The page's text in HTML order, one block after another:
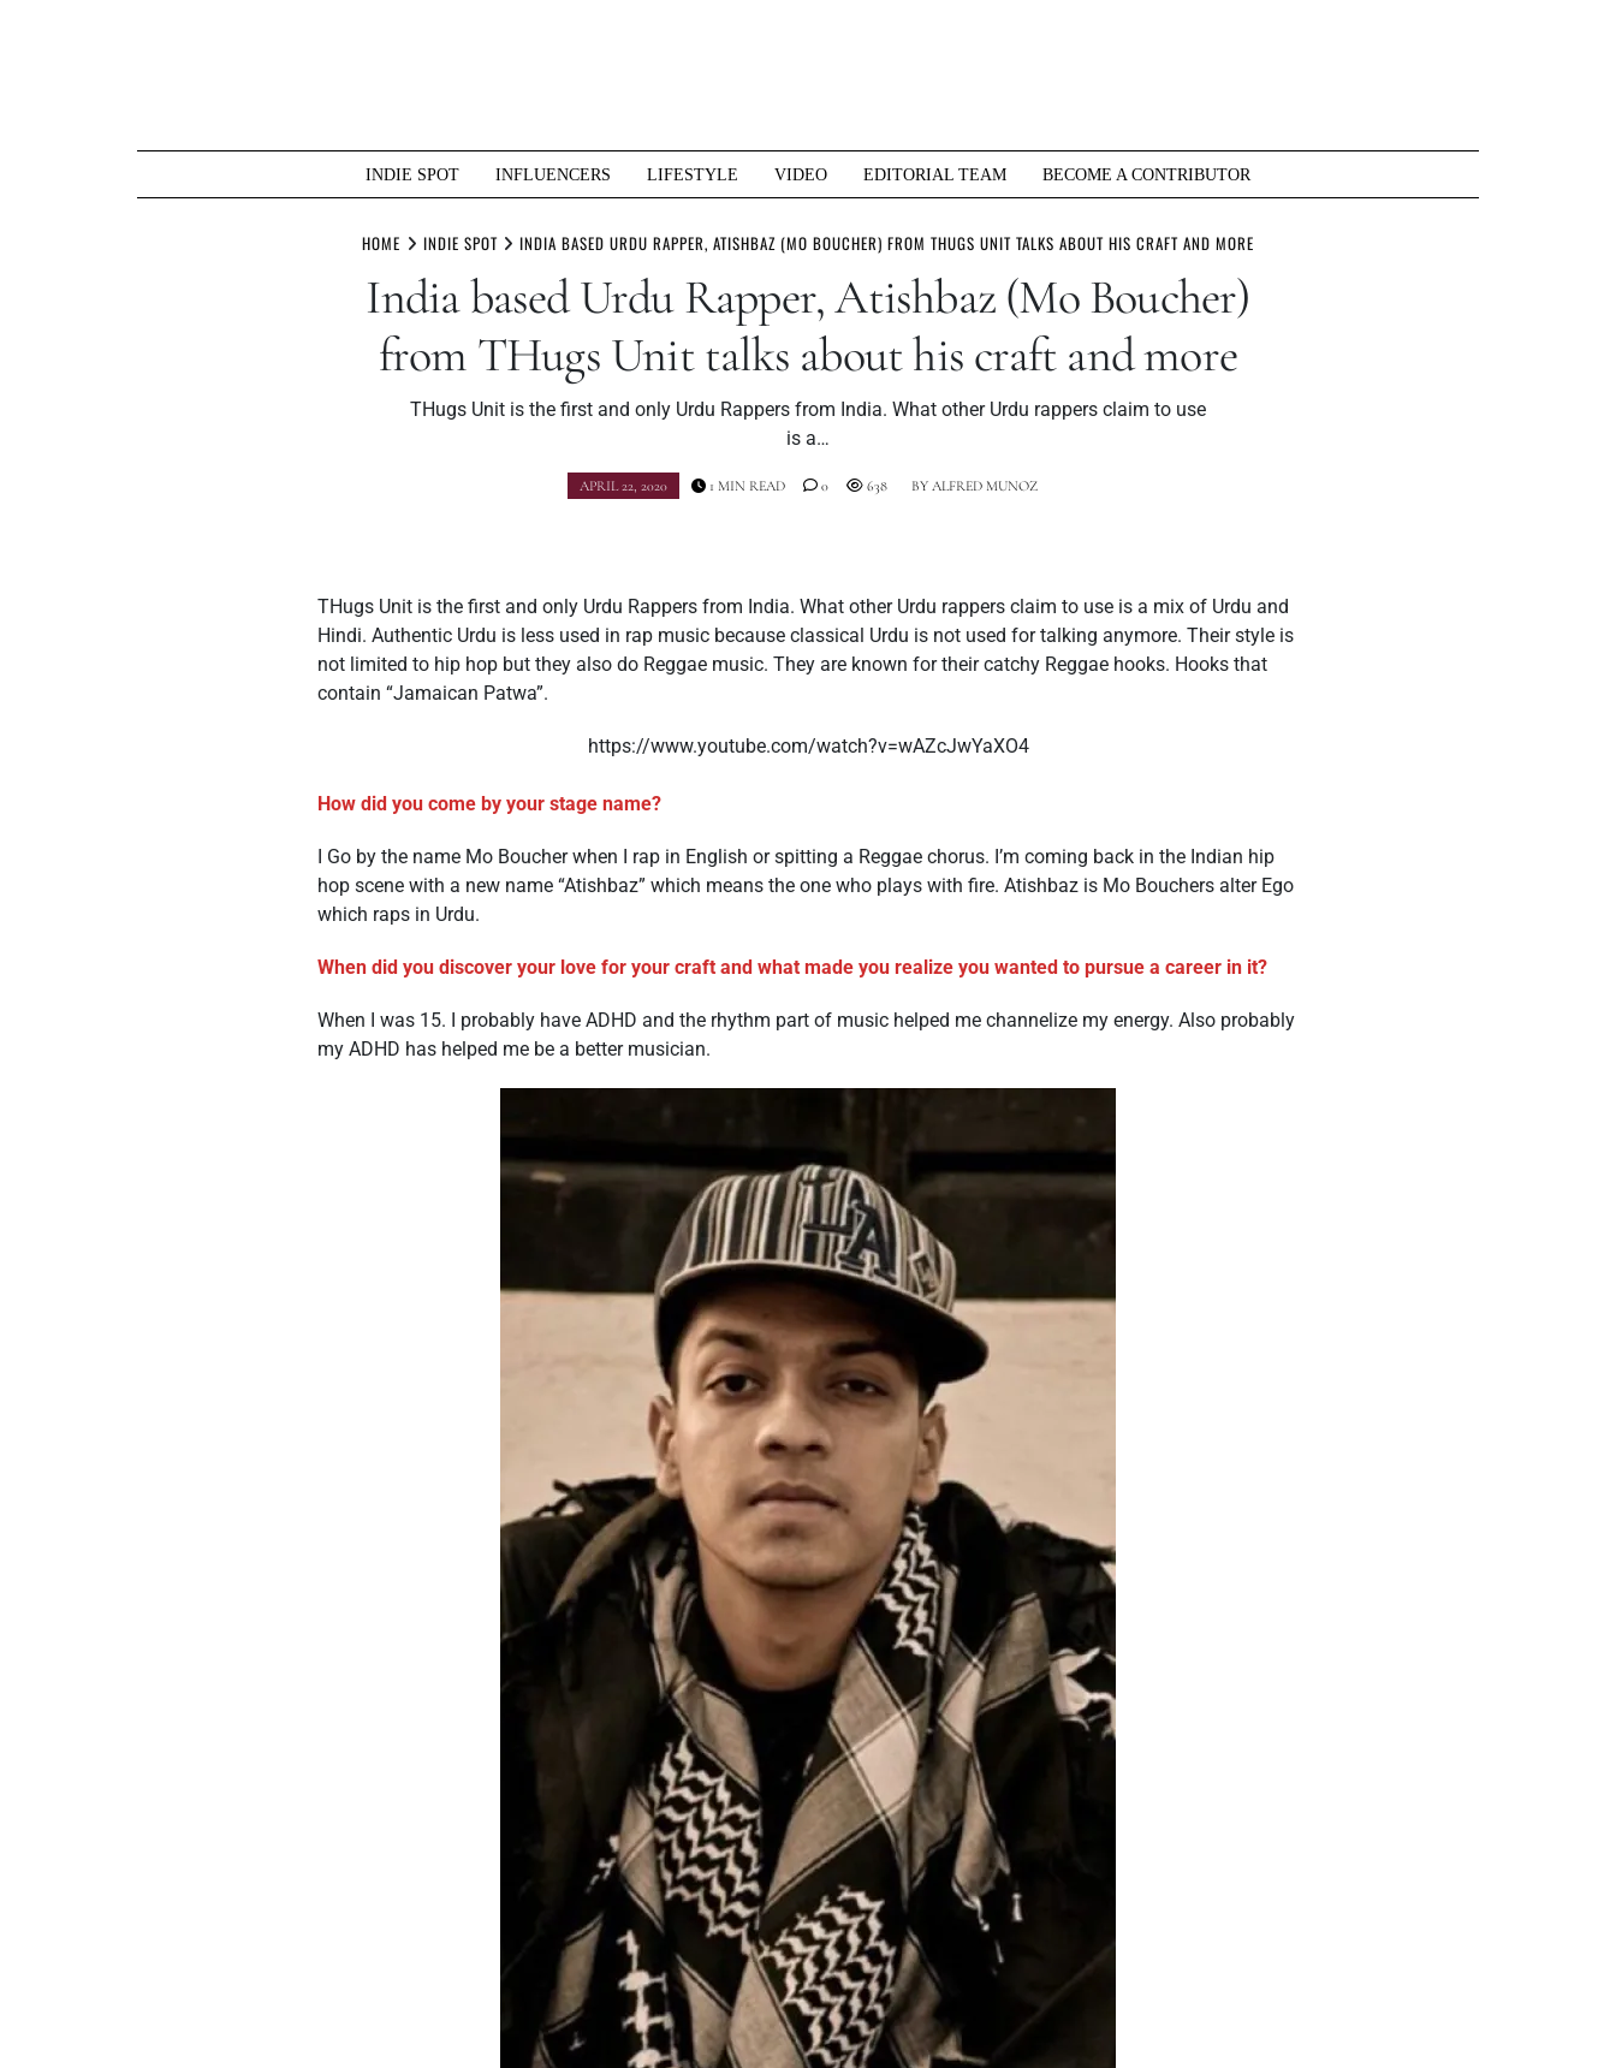
INDIE SPOT INFLUENCERS LIFESTYLE VIDEO EDITORIAL TEAM BECOME A CONTRIBUTOR
HOME INDIE SPOT INDIA BASED URDU RAPPER, ATISHBAZ (MO BOUCHER) FROM THUGS UNIT TALKS ABOUT HIS CRAFT AND MORE
India based Urdu Rapper, Atishbaz (Mo Boucher)
from THugs Unit talks about his craft and more
THugs Unit is the first and only Urdu Rappers from India. What other Urdu rappers claim to use
is a…
APRIL 22, 2020 BY ALFRED MUNOZ
1 MIN READ 0 638
THugs Unit is the first and only Urdu Rappers from India. What other Urdu rappers claim to use is a mix of Urdu and
Hindi. Authentic Urdu is less used in rap music because classical Urdu is not used for talking anymore. Their style is
not limited to hip hop but they also do Reggae music. They are known for their catchy Reggae hooks. Hooks that
contain “Jamaican Patwa”.
https://www.youtube.com/watch?v=wAZcJwYaXO4
How did you come by your stage name?
I Go by the name Mo Boucher when I rap in English or spitting a Reggae chorus. I’m coming back in the Indian hip
hop scene with a new name “Atishbaz” which means the one who plays with fire. Atishbaz is Mo Bouchers alter Ego
which raps in Urdu.
When did you discover your love for your craft and what made you realize you wanted to pursue a career in it?
When I was 15. I probably have ADHD and the rhythm part of music helped me channelize my energy. Also probably
my ADHD has helped me be a better musician.